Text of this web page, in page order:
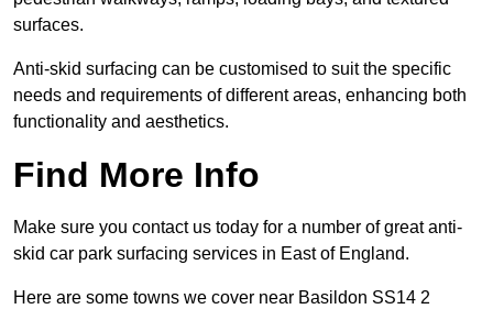
surfaces.
Anti-skid surfacing can be customised to suit the specific
needs and requirements of different areas, enhancing both
functionality and aesthetics.
Find More Info
Make sure you contact us today for a number of great anti-
skid car park surfacing services in East of England.
Here are some towns we cover near Basildon SS14 2